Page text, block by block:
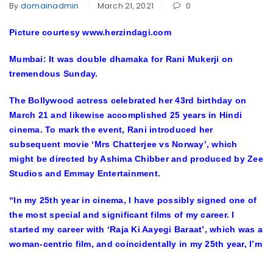
By domainadmin March 21, 2021 0
Picture courtesy www.herzindagi.com
Mumbai: It was double dhamaka for Rani Mukerji on
tremendous Sunday.
The Bollywood actress celebrated her 43rd birthday on
March 21 and likewise accomplished 25 years in Hindi
cinema. To mark the event, Rani introduced her
subsequent movie ‘Mrs Chatterjee vs Norway’, which
might be directed by Ashima Chibber and produced by Zee
Studios and Emmay Entertainment.
“In my 25th year in cinema, I have possibly signed one of
the most special and significant films of my career. I
started my career with ‘Raja Ki Aayegi Baraat’, which was a
woman-centric film, and coincidentally in my 25th year, I’m